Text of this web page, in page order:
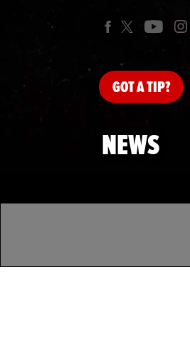
GOTA TIP?
NEWS